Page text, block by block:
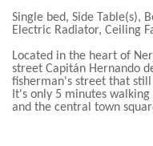
Single bed, Side Table(s), Bedside Lamps, Fitted Wardrobe,
Electric Radiator,
Located in the heart of
street Capitán Hernando
fisherman's street that
It's only 5 minutes
and the central town